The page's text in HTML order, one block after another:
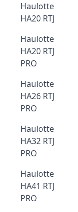
Haulotte
HA20 RTJ
Haulotte
HA20 RTJ
PRO
Haulotte
HA26 RTJ
PRO
Haulotte
HA32 RTJ
PRO
Haulotte
HA41 RTJ
PRO